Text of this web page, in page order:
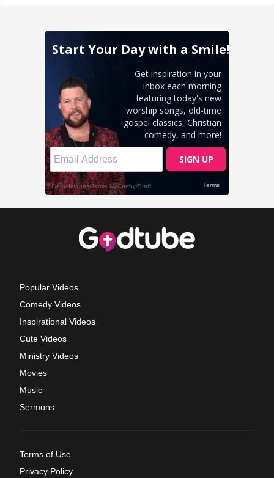
Popular Videos
Comedy Videos
Inspirational Videos
Cute Videos
Ministry Videos
Movies
Music
Sermons
Terms of Use
Privacy Policy